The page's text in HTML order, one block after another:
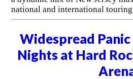
national and international touring
Widespread
Nights at Hard